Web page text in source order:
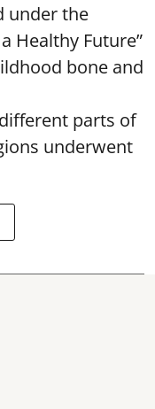
under the
Healthy Future”
bone and
parts of
underwent